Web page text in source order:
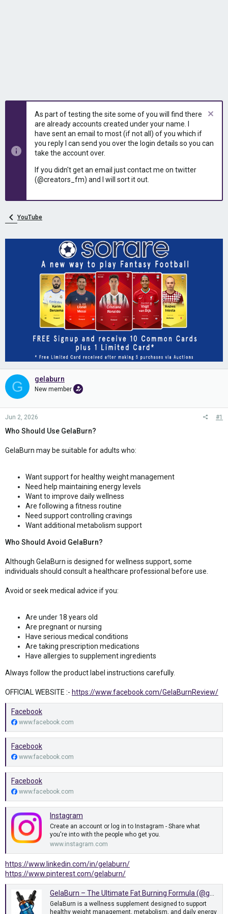
As part of testing the site some of you will find there
are already accounts created under your name. I
have sent an email to most (if not all) of you which if
you reply I can send you over the login details so you can
take the account over.
If you didn't get an email just contact me on twitter
(@creators_fm) and I will sort it out.
YouTube
G gelaburn
New member
Jun 2, 2026 #1
Who Should Use GelaBurn?
GelaBurn may be suitable for adults who:
Want support for healthy weight management
Need help maintaining energy levels
Want to improve daily wellness
Are following a fitness routine
Need support controlling cravings
Want additional metabolism support
Who Should Avoid GelaBurn?
Although GelaBurn is designed for wellness support, some
individuals should consult a healthcare professional before use.
Avoid or seek medical advice if you:
Are under 18 years old
Are pregnant or nursing
Have serious medical conditions
Are taking prescription medications
Have allergies to supplement ingredients
Always follow the product label instructions carefully.
OFFICIAL WEBSITE :- https://www.facebook.com/GelaBurnReview/
Facebook
www.facebook.com
Facebook
www.facebook.com
Facebook
www.facebook.com
Instagram
Create an account or log in to Instagram - Share what
you're into with the people who get you.
www.instagram.com
https://www.linkedin.com/in/gelaburn/
https://www.pinterest.com/gelaburn/
GelaBurn – The Ultimate Fat Burning Formula (@gelaburn) on Tumblr
GelaBurn is a wellness supplement designed to support
healthy weight management, metabolism, and daily energy